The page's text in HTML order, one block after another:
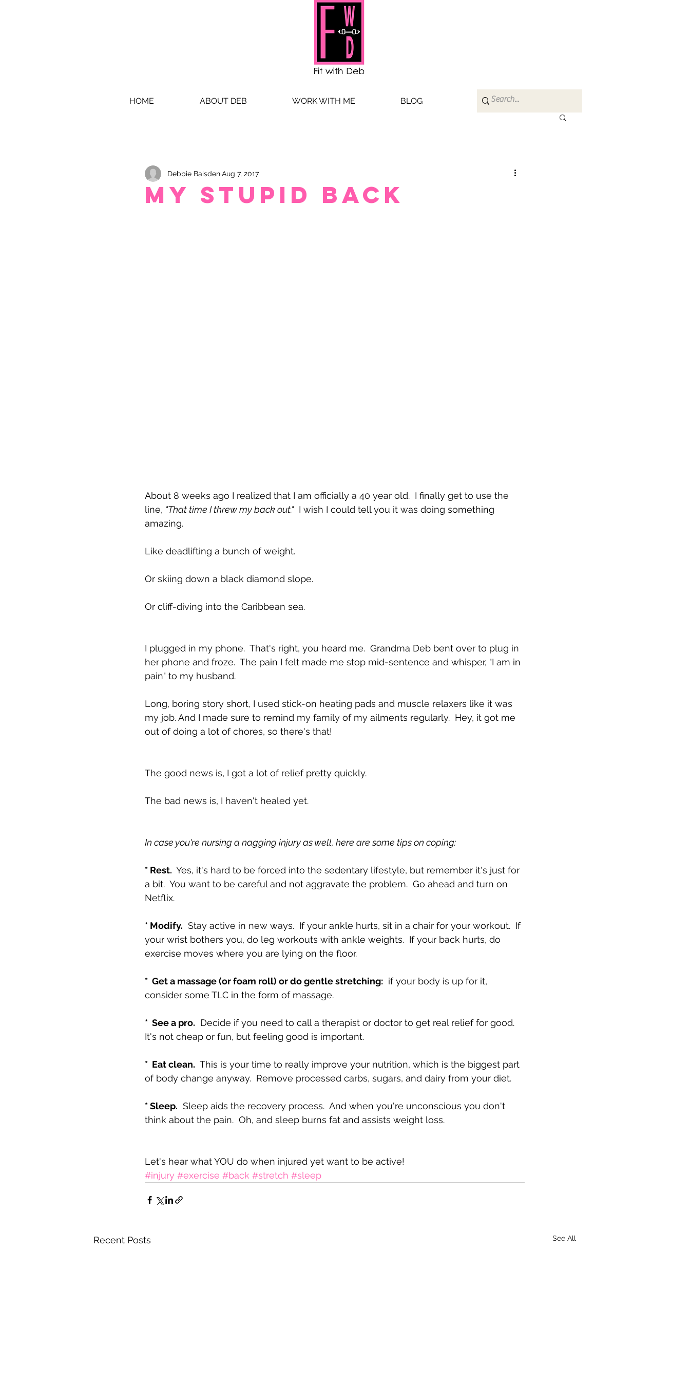
HOME ABOUT DEB WORK WITH ME BLOG
My Stupid Back
Debbie BaisdenAug 7, 2017
About 8 weeks ago I realized that I am officially a 40 year old.  I finally get to use the
line, "That time I threw my back out."
  I wish I could tell you it was doing something
amazing.
Like deadlifting a bunch of weight.
Or skiing down a black diamond slope.
Or cliff-diving into the Caribbean sea.
I plugged in my phone.  That's right, you heard me.  Grandma Deb bent over to plug in
her phone and froze.  The pain I felt made me stop mid-sentence and whisper, "I am in
pain" to my husband.
Long, boring story short, I used stick-on heating pads and muscle relaxers like it was
my job. And I made sure to remind my family of my ailments regularly.  Hey, it got me
out of doing a lot of chores, so there's that!
The good news is, I got a lot of relief pretty quickly.
The bad news is, I haven't healed yet.
In case you're nursing a nagging injury as well, here are some tips on coping:
* Rest. Yes, it's hard to be forced into the sedentary lifestyle, but remember it's just for
a bit.  You want to be careful and not aggravate the problem.  Go ahead and turn on
Netflix.
* Modify.
  Stay active in new ways.  If your ankle hurts, sit in a chair for your workout.  If
your wrist bothers you, do leg workouts with ankle weights.  If your back hurts, do
exercise moves where you are lying on the floor.
*  Get a massage (or foam roll) or do gentle stretching:
  if your body is up for it,
consider some TLC in the form of massage.
*  See a pro.
  Decide if you need to call a therapist or doctor to get real relief for good.
It's not cheap or fun, but feeling good is important.
*  Eat clean.
  This is your time to really improve your nutrition, which is the biggest part
of body change anyway.  Remove processed carbs, sugars, and dairy from your diet.
* Sleep.
  Sleep aids the recovery process.  And when you're unconscious you don't
think about the pain.  Oh, and sleep burns fat and assists weight loss.
Let's hear what YOU do when injured yet want to be active!
#injury #exercise #back #stretch #sleep
Recent Posts See All